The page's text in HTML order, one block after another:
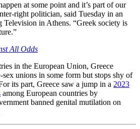
at some point and it’s part of our
right politician, said Tuesday in an
in Athens. “Greek society is
All Odds
in the European Union, Greece
sex unions in some form but stops shy of
its part, Greece saw a jump in a 2023
among European countries by
banned genital mutilation on